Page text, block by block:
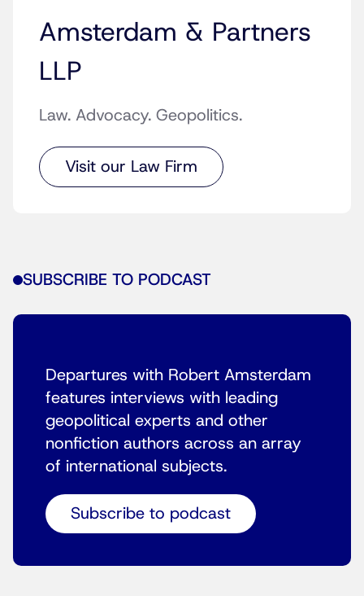
Amsterdam & Partners
LLP
Law. Advocacy. Geopolitics.
Visit our Law Firm
SUBSCRIBE TO PODCAST
Departures with Robert Amsterdam
features interviews with leading
geopolitical experts and other
nonfiction authors across an array
of international subjects.
Subscribe to podcast